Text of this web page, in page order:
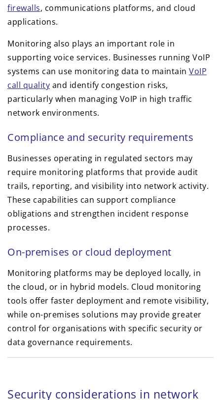
firewalls, communications platforms, and cloud
applications.
Monitoring also plays an important role in
supporting voice services. Businesses running VoIP
systems can use monitoring data to maintain VoIP
call quality and identify congestion risks,
particularly when managing VoIP in high traffic
network environments.
Compliance and security requirements
Businesses operating in regulated sectors may
require monitoring platforms that provide audit
trails, reporting, and visibility into network activity.
These capabilities can support compliance
obligations and strengthen incident response
processes.
On-premises or cloud deployment
Monitoring platforms may be deployed locally, in
the cloud, or in hybrid models. Cloud monitoring
tools offer faster deployment and remote visibility,
while on-premises solutions may provide greater
control for organisations with specific security or
data governance requirements.
Security considerations in network